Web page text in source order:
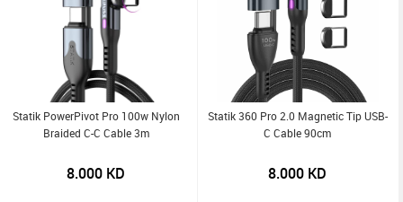
Statik PowerPivot Pro 100w Nylon
Braided C-C Cable 3m
8.000 KD
Statik 360 Pro 2.0 Magnetic Tip USB-
C Cable 90cm
8.000 KD